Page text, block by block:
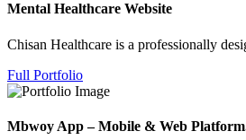
Mental Healthcare Website
Chisan Healthcare is a professionally
Full Portfolio
Mbwoy App – Mobile & Web